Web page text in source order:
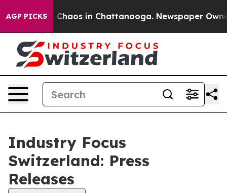
AGP PICKS
Collapse Chaos in Chattanooga. Newspaper
Industry Focus
Switzerland: Press
Releases